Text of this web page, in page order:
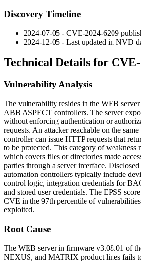
Discovery Timeline
2024-07-05 - CVE-2024-6209
2024-12-05 - Last updated in NVD
Technical Details for CVE-
Vulnerability Analysis
The vulnerability resides in the WEB
ABB ASPECT controllers. The server
without enforcing authentication or
requests. An attacker reachable on the
controller can issue HTTP requests that
to be protected. This category of weakness
which covers files or directories made
parties through a server interface.
automation controllers typically include
control logic, integration credentials for
and stored user credentials. The EPSS
CVE in the 97th percentile of
exploited.
Root Cause
The WEB server in firmware v3.08.01 of
NEXUS, and MATRIX product lines fails